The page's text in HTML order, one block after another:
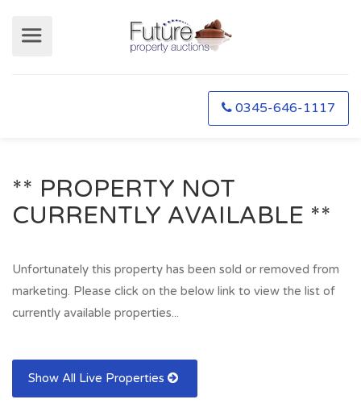
0345-646-1117
** PROPERTY NOT
CURRENTLY AVAILABLE **
Unfortunately this property has been sold or removed from
marketing. Please click on the below link to view the list of
currently available properties...
Show All Live Properties